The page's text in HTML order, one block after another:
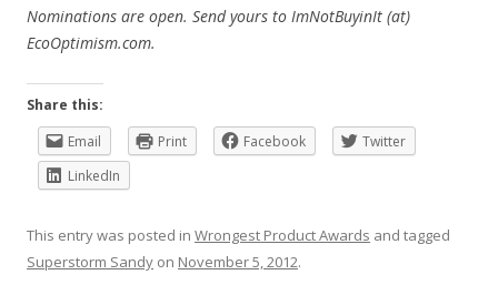
Nominations are open. Send yours to ImNotBuyinIt (at)
EcoOptimism.com.
Share this:
Email
Print Facebook
Twitter
LinkedIn
This entry was posted in Wrongest Product Awards and tagged
Superstorm Sandy on November 5, 2012.